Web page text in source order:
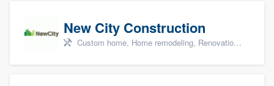
New City Construction
Custom home, Home remodeling, Renovations, and Additions